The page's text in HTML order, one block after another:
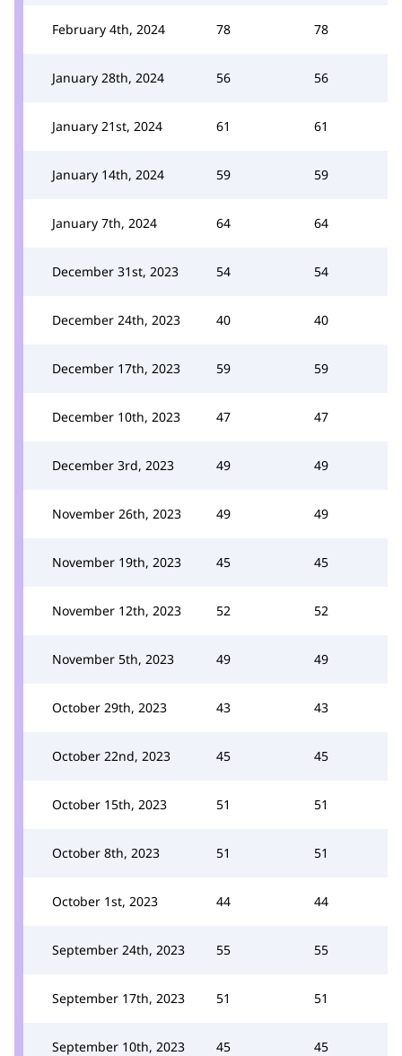
February 4th, 2024 78 78
January 28th, 2024 56 56
January 21st, 2024 61 61
January 14th, 2024 59 59
January 7th, 2024 64 64
December 31st, 2023 54 54
December 24th, 2023 40 40
December 17th, 2023 59 59
December 10th, 2023 47 47
December 3rd, 2023 49 49
November 26th, 2023 49 49
November 19th, 2023 45 45
November 12th, 2023 52 52
November 5th, 2023 49 49
October 29th, 2023 43 43
October 22nd, 2023 45 45
October 15th, 2023 51 51
October 8th, 2023 51 51
October 1st, 2023 44 44
September 24th, 2023 55 55
September 17th, 2023 51 51
September 10th, 2023 45 45